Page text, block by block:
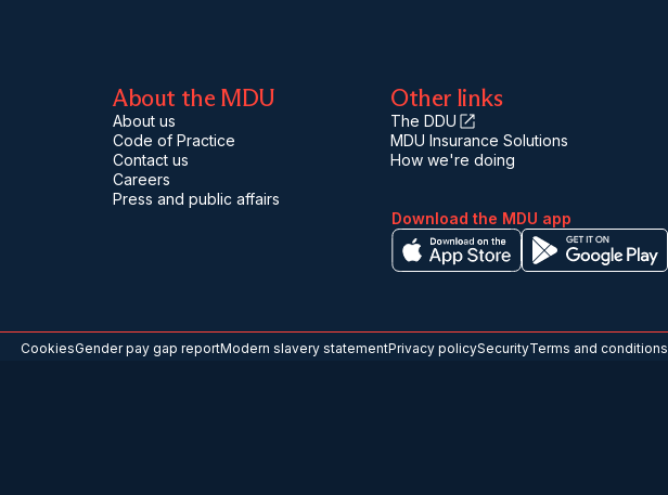
About the MDU
About us
Code of Practice
Contact us
Careers
Press and public affairs
Other links
The DDU
MDU Insurance Solutions
How we're doing
Download the MDU app
CookiesGender pay gap reportModern slavery statementPrivacy policySecurityTerms and conditions